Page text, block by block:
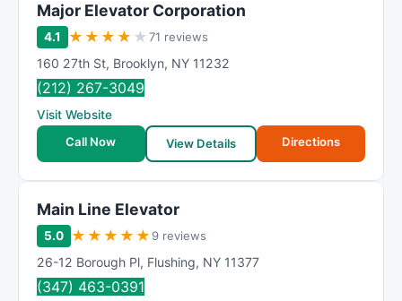
Major Elevator Corporation
4.1 ★ ★ ★ ★ ★71 reviews
160 27th St, Brooklyn, NY 11232
(212) 267-3049
Visit Website
Call Now
View Details Directions
Main Line Elevator
5.0 ★ ★ ★ ★ ★ 9 reviews
26-12 Borough Pl, Flushing, NY 11377
(347) 463-0391